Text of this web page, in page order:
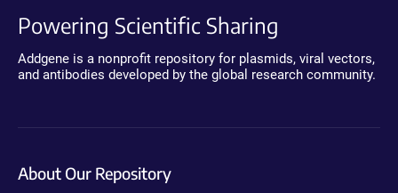
Powering Scientific Sharing
Addgene is a nonprofit repository for plasmids, viral vectors,
and antibodies developed by the global research community.
About Our Repository